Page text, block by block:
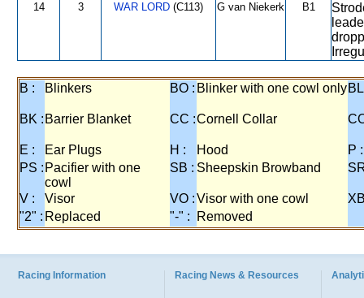
14 3 WAR LORD (C113) G van Niekerk B1
B : Blinkers BO : Blinker with one cowl only
BK : Barrier Blanket CC :Cornell Collar
E : Ear Plugs H : Hood
P :
PS : Pacifier with one
cowl
SB : Sheepskin Browband
V : Visor VO :Visor with one cowl
"2" : Replaced "-" : Removed
Racing Information Racing News & Resources